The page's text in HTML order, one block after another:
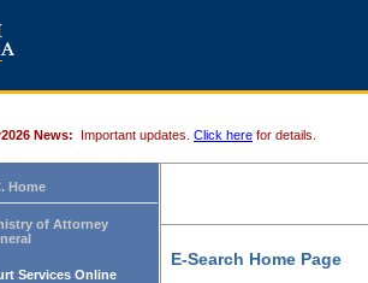
News: Important updates. Click here for details.
Home
of Attorney
Services Online
E-Search Home Page